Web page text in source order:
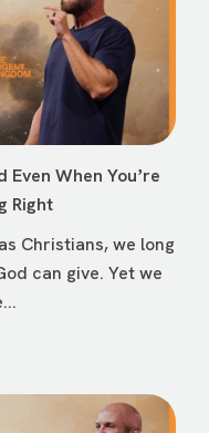
Even When Youʼre
Right
Christians, we long
can give. Yet we